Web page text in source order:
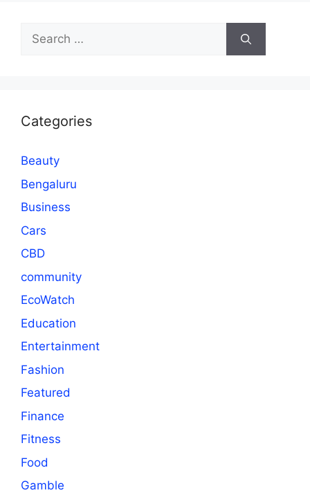
Search
for:
Categories
Beauty
Bengaluru
Business
Cars
CBD
community
EcoWatch
Education
Entertainment
Fashion
Featured
Finance
Fitness
Food
Gamble